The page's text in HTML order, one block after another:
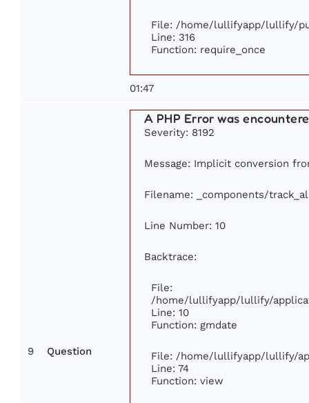
File: /home/lullifyapp/lullify/
Line: 316
Function: require_once
01:47
9 Question
A PHP Error was
Severity: 8192
Message: Implicit conversion
Filename: _components/
Line Number: 10
Backtrace:
File:
/home/lullifyapp/lullify/
Line: 10
Function: gmdate
File: /home/lullifyapp/lullify/
Line: 74
Function: view